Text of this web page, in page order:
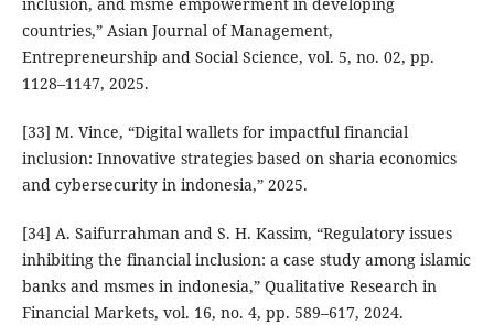
countries,” Asian Journal of Management,
Entrepreneurship and Social Science, vol. 5, no. 02, pp.
1128–1147, 2025.
[33] M. Vince, “Digital wallets for impactful financial
inclusion: Innovative strategies based on sharia economics
and cybersecurity in indonesia,” 2025.
[34] A. Saifurrahman and S. H. Kassim, “Regulatory issues
inhibiting the financial inclusion: a case study among islamic
banks and msmes in indonesia,” Qualitative Research in
Financial Markets, vol. 16, no. 4, pp. 589–617, 2024.